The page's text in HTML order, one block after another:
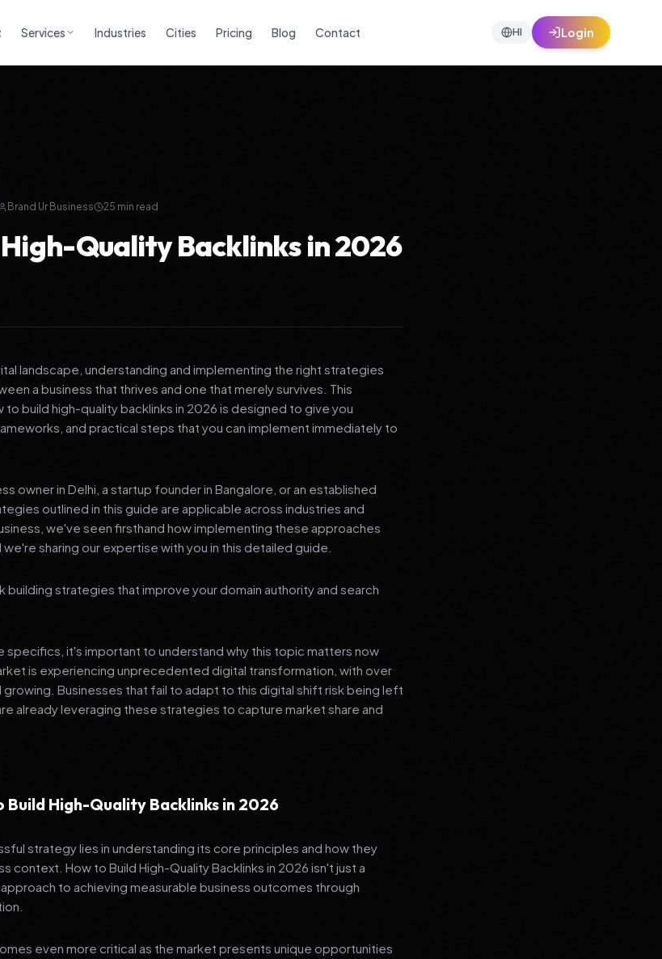
Services Industries Cities Pricing Blog Contact HI Login
Brand Ur Business 25 min read
Quality Backlinks in 2026
landscape, understanding and implementing the right strategies
a business that thrives and one that merely survives. This
build high-quality backlinks in 2026 is designed to give you
and practical steps that you can implement immediately to
owner in Delhi, a startup founder in Bangalore, or an established
outlined in this guide are applicable across industries and
we've seen firsthand how implementing these approaches
sharing our expertise with you in this detailed guide.
building strategies that improve your domain authority and search
it's important to understand why this topic matters now
is experiencing unprecedented digital transformation, with over
Businesses that fail to adapt to this digital shift risk being left
already leveraging these strategies to capture market share and
High-Quality Backlinks in 2026
strategy lies in understanding its core principles and how they
context. How to Build High-Quality Backlinks in 2026 isn't just a
to achieving measurable business outcomes through
even more critical as the market presents unique opportunities